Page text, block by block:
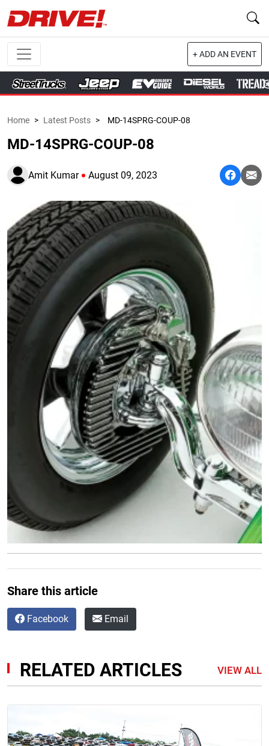
+ ADD AN EVENT
Home > Latest Posts > MD-14SPRG-COUP-08
MD-14SPRG-COUP-08
Amit Kumar August 09, 2023
Share this article
Facebook Email
RELATED ARTICLES VIEW ALL